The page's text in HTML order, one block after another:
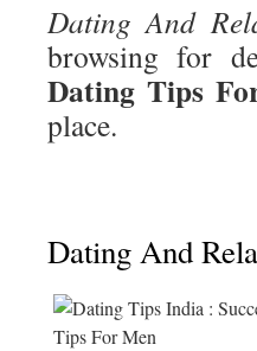
Dating And
browsing for
Dating Tips
place.
Dating And